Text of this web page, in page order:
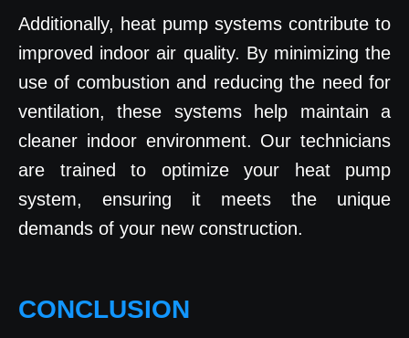
Additionally, heat pump systems contribute to
improved indoor air quality. By minimizing the
use of combustion and reducing the need for
ventilation, these systems help maintain a
cleaner indoor environment. Our technicians
are trained to optimize your heat pump
system, ensuring it meets the unique
demands of your new construction.
CONCLUSION